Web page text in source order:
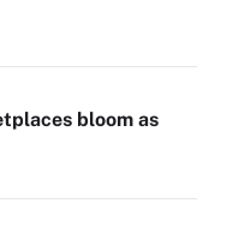
bloom as